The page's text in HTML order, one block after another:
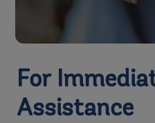
For
Assistance